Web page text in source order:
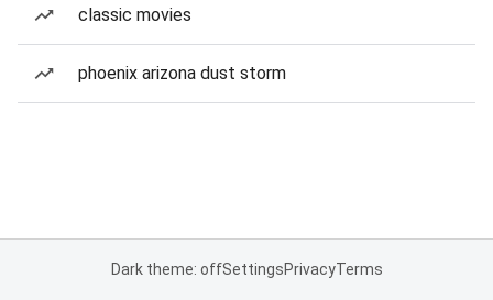
classic movies
phoenix arizona dust storm
Dark theme: offSettingsPrivacyTerms